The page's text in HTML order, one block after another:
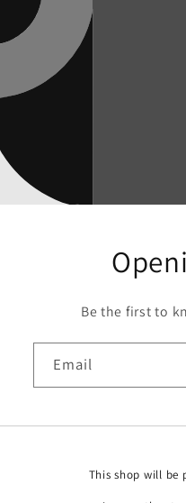
Be the first to
Email
This shop will be